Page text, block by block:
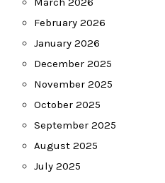
February 2026
January 2026
December 2025
November 2025
October 2025
September 2025
August 2025
July 2025